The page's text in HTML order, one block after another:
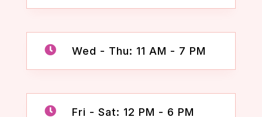
 Wed - Thu: 11 AM - 7 PM
 Fri - Sat: 12 PM - 6 PM